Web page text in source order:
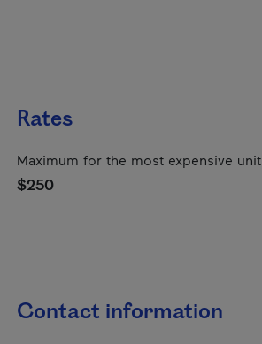
Rates
Maximum for the most expensive unit
$250
Contact information